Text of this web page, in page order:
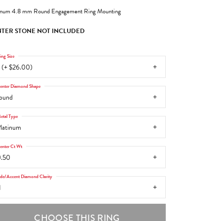
4.8 mm Round Engagement Ring Mounting
STONE NOT INCLUDED
(+ $26.00)
Size
Diamond Shape
Type
Ct Wt
Accent Diamond Clarity
CHOOSE THIS RING